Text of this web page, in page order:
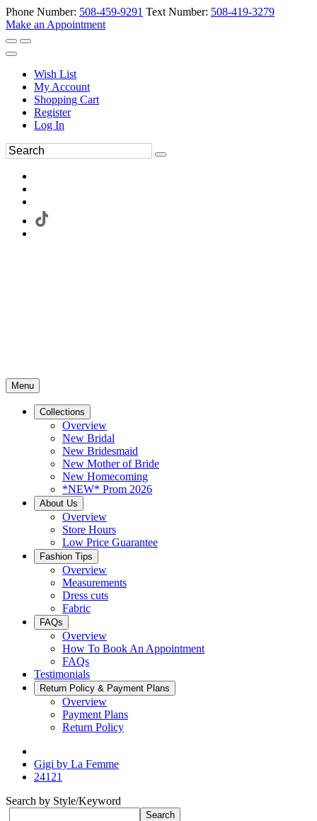
Phone Number: 508-459-9291 Text Number: 508-419-3279
Make an Appointment
Wish List
My Account
Shopping Cart
Register
Log In
Menu
Collections
Overview
New Bridal
New Bridesmaid
New Mother of Bride
New Homecoming
*NEW* Prom 2026
About Us
Overview
Store Hours
Low Price Guarantee
Fashion Tips
Overview
Measurements
Dress cuts
Fabric
FAQs
Overview
How To Book An Appointment
FAQs
Testimonials
Return Policy & Payment Plans
Overview
Payment Plans
Return Policy
Gigi by La Femme
24121
Search by Style/Keyword